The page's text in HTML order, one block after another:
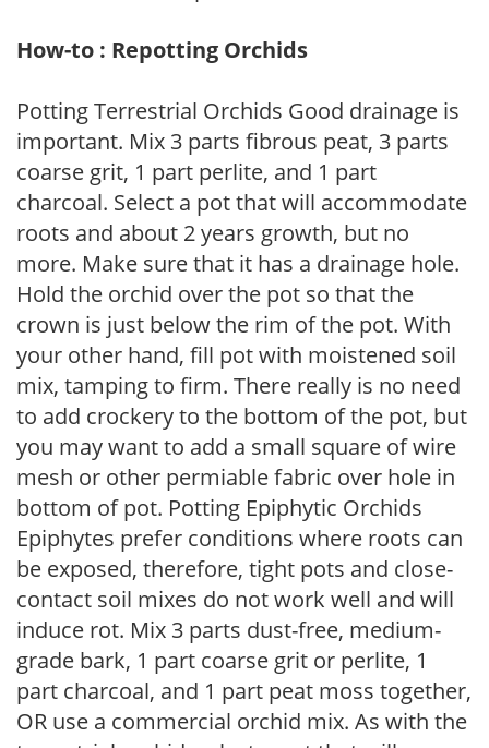
How-to : Repotting Orchids
Potting Terrestrial Orchids Good drainage is
important. Mix 3 parts fibrous peat, 3 parts
coarse grit, 1 part perlite, and 1 part
charcoal. Select a pot that will accommodate
roots and about 2 years growth, but no
more. Make sure that it has a drainage hole.
Hold the orchid over the pot so that the
crown is just below the rim of the pot. With
your other hand, fill pot with moistened soil
mix, tamping to firm. There really is no need
to add crockery to the bottom of the pot, but
you may want to add a small square of wire
mesh or other permiable fabric over hole in
bottom of pot. Potting Epiphytic Orchids
Epiphytes prefer conditions where roots can
be exposed, therefore, tight pots and close-
contact soil mixes do not work well and will
induce rot. Mix 3 parts dust-free, medium-
grade bark, 1 part coarse grit or perlite, 1
part charcoal, and 1 part peat moss together,
OR use a commercial orchid mix. As with the